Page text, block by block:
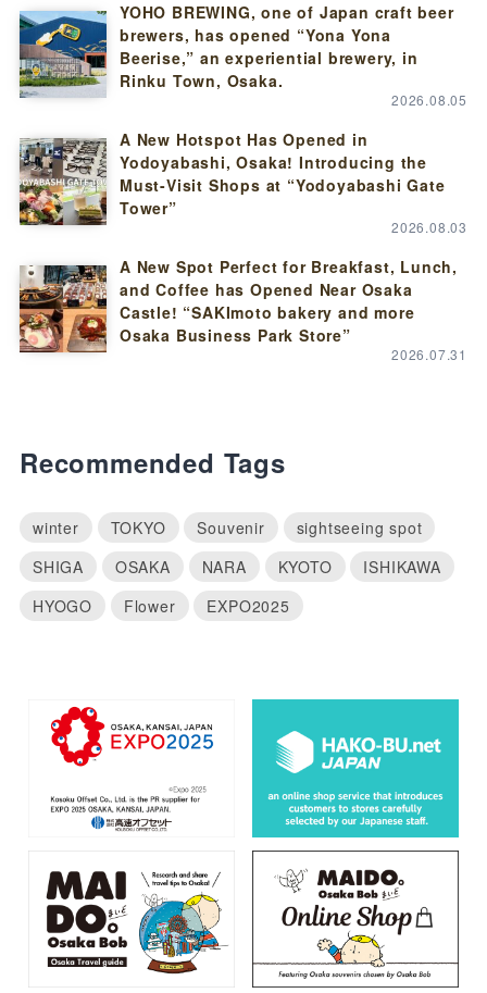
YOHO BREWING, one of Japan craft beer
brewers, has opened “Yona Yona
Beerise,” an experiential brewery, in
Rinku Town, Osaka.
2026.08.05
A New Hotspot Has Opened in
Yodoyabashi, Osaka! Introducing the
Must-Visit Shops at “Yodoyabashi Gate
Tower”
2026.08.03
A New Spot Perfect for Breakfast, Lunch,
and Coffee has Opened Near Osaka
Castle! “SAKImoto bakery and more
Osaka Business Park Store”
2026.07.31
Recommended Tags
winter TOKYO Souvenir
sightseeing spot
SHIGA
OSAKA NARA KYOTO
ISHIKAWA
HYOGO
Flower EXPO2025